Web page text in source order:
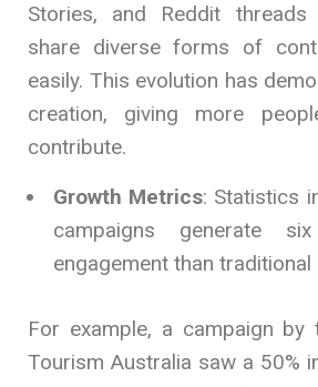
Stories, and Reddit
share diverse forms of
easily. This evolution has
creation, giving more
contribute.
Growth Metrics: Statistics
campaigns generate
engagement than
For example, a campaign by
Tourism Australia saw a 50%